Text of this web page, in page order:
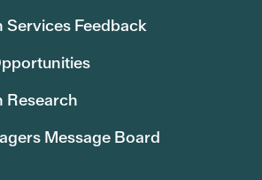
Services Feedback
Research
Message Board